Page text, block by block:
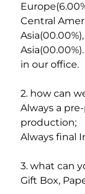
Central
in our office.
2. how can
Always a
production;
Always final
3. what can
Gift Box,